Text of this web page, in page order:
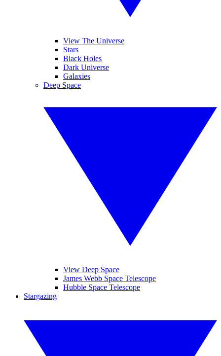
View The Universe
Stars
Black Holes
Dark Universe
Galaxies
Deep Space
View Deep Space
James Webb Space Telescope
Hubble Space Telescope
Stargazing